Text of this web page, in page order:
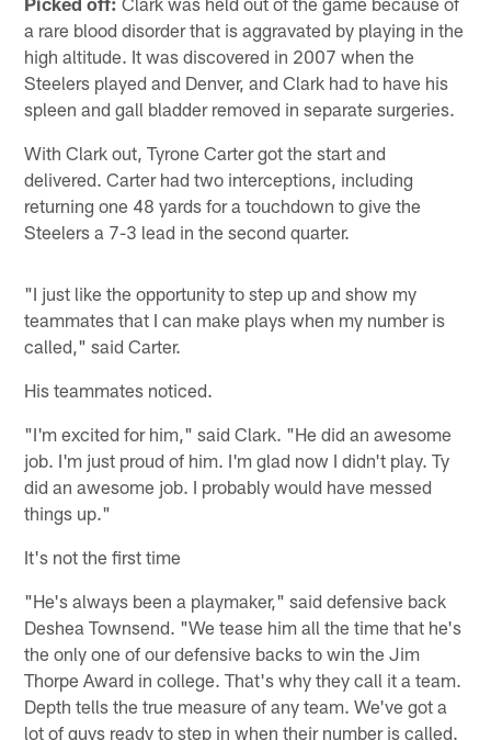
a rare blood disorder that is aggravated by playing in the
high altitude. It was discovered in 2007 when the
Steelers played and Denver, and Clark had to have his
spleen and gall bladder removed in separate surgeries.
With Clark out, Tyrone Carter got the start and
delivered. Carter had two interceptions, including
returning one 48 yards for a touchdown to give the
Steelers a 7-3 lead in the second quarter.
"I just like the opportunity to step up and show my
teammates that I can make plays when my number is
called," said Carter.
His teammates noticed.
"I'm excited for him," said Clark. "He did an awesome
job. I'm just proud of him. I'm glad now I didn't play. Ty
did an awesome job. I probably would have messed
things up."
It's not the first time
"He's always been a playmaker," said defensive back
Deshea Townsend. "We tease him all the time that he's
the only one of our defensive backs to win the Jim
Thorpe Award in college. That's why they call it a team.
Depth tells the true measure of any team. We've got a
lot of guys ready to step in when their number is called.